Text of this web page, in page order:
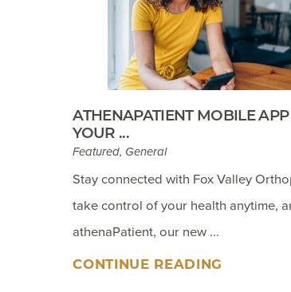
ATHENAPATIENT MOBILE
YOUR ...
Featured, General
Stay connected with Fox Valley
take control of your health anytime,
athenaPatient, our new ...
CONTINUE READING